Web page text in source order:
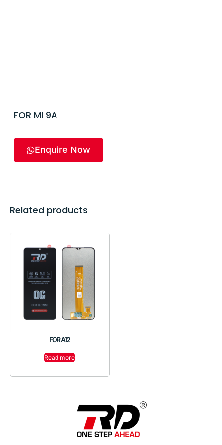
FOR MI 9A
Enquire Now
Related products
FOR A12
Read more